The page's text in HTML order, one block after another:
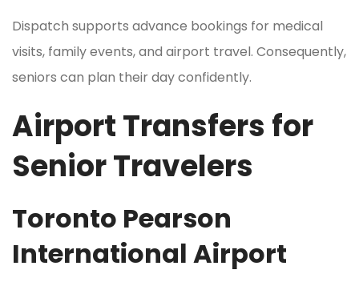
Dispatch supports advance bookings for medical
visits, family events, and airport travel. Consequently,
seniors can plan their day confidently.
Airport Transfers for
Senior Travelers
Toronto Pearson
International Airport